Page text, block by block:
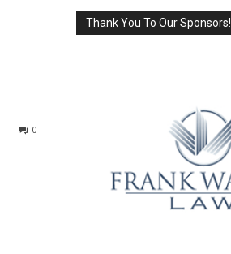
0
Thank You To Our Sponsors!